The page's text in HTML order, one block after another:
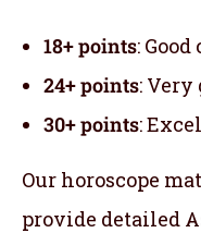
18+ points:
24+ points: Very
30+ points:
Our horoscope
provide detailed